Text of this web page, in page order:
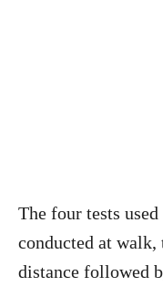
The four tests
conducted at walk,
distance followed